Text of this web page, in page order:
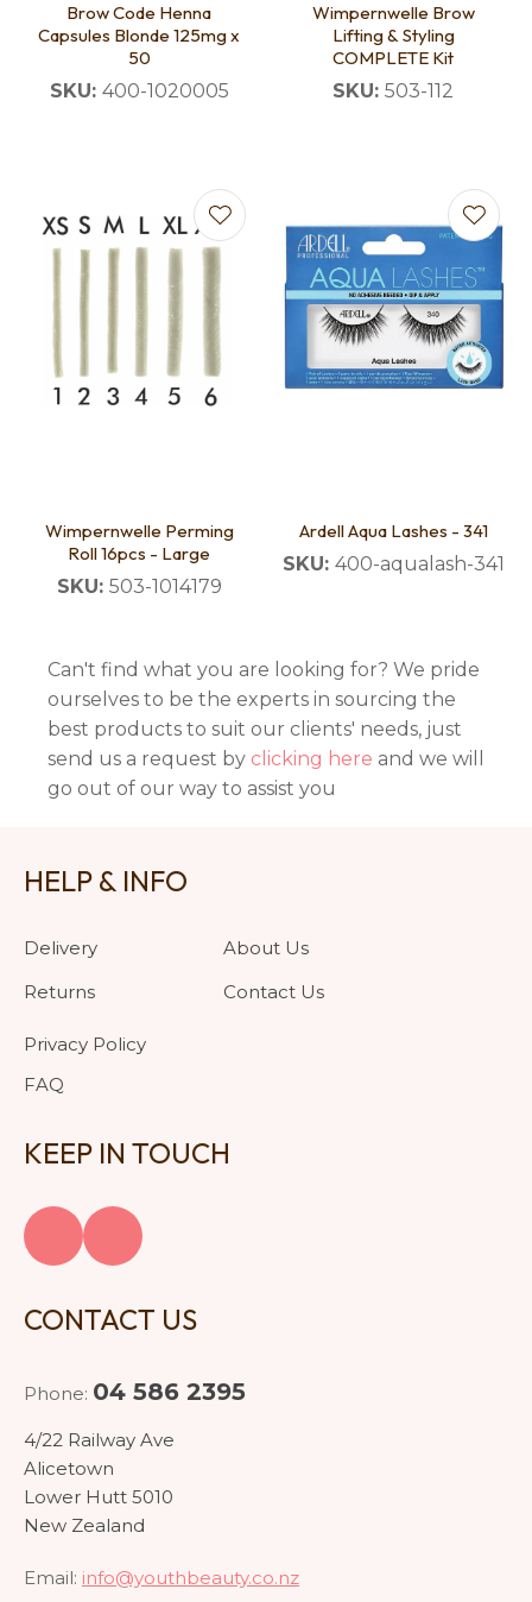
Brow Code Henna
Capsules Blonde 125mg x
50
SKU: 400-1020005
Wimpernwelle Brow
Lifting & Styling
COMPLETE Kit
SKU: 503-112
Wimpernwelle Perming
Roll 16pcs - Large
SKU: 503-1014179
Ardell Aqua Lashes - 341
SKU: 400-aqualash-341
Can't find what you are looking for? We pride
ourselves to be the experts in sourcing the
best products to suit our clients' needs, just
send us a request by clicking here and we will
go out of our way to assist you
HELP & INFO
Delivery
Returns
Privacy Policy
FAQ
About Us
Contact Us
KEEP IN TOUCH
CONTACT US
Phone: 04 586 2395
4/22 Railway Ave
Alicetown
Lower Hutt 5010
New Zealand
Email: info@youthbeauty.co.nz